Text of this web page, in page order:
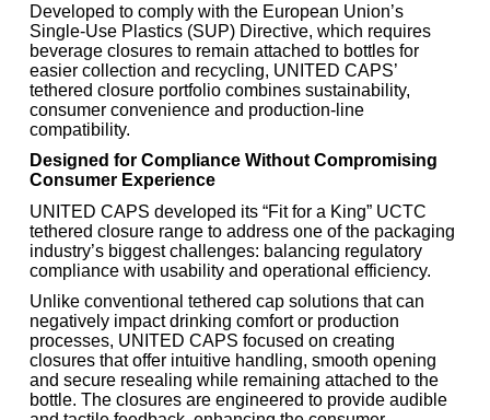
Developed to comply with the European Union’s
Single-Use Plastics (SUP) Directive, which requires
beverage closures to remain attached to bottles for
easier collection and recycling, UNITED CAPS’
tethered closure portfolio combines sustainability,
consumer convenience and production-line
compatibility.
Designed for Compliance Without Compromising
Consumer Experience
UNITED CAPS developed its “Fit for a King” UCTC
tethered closure range to address one of the packaging
industry’s biggest challenges: balancing regulatory
compliance with usability and operational efficiency.
Unlike conventional tethered cap solutions that can
negatively impact drinking comfort or production
processes, UNITED CAPS focused on creating
closures that offer intuitive handling, smooth opening
and secure resealing while remaining attached to the
bottle. The closures are engineered to provide audible